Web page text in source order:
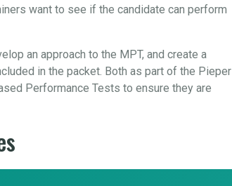
want to see if the candidate can perform
an approach to the MPT, and create a
in the packet. Both as part of the Pieper
Performance Tests to ensure they are